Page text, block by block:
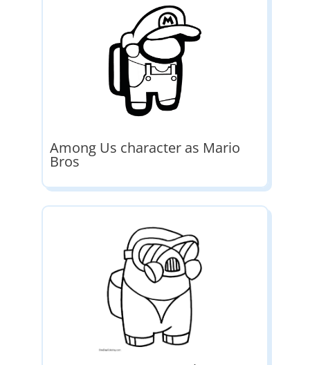
Among Us character as Mario
Bros